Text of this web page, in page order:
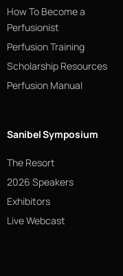
How To Become a
Perfusionist
Perfusion Training
Scholarship Resources
Perfusion Manual
Sanibel Symposium
The Resort
2026 Speakers
Exhibitors
Live Webcast